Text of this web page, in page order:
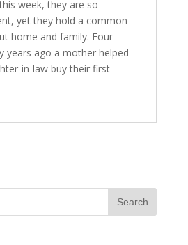
week, they are so
yet they hold a common
home and family. Four
years ago a mother helped
in-law buy their first